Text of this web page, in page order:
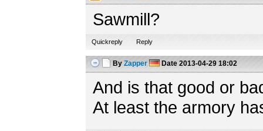
Sawmill?
Quickreply Reply
By Zapper Date 2013-04-29 18:02
And is that good or
At least the armory